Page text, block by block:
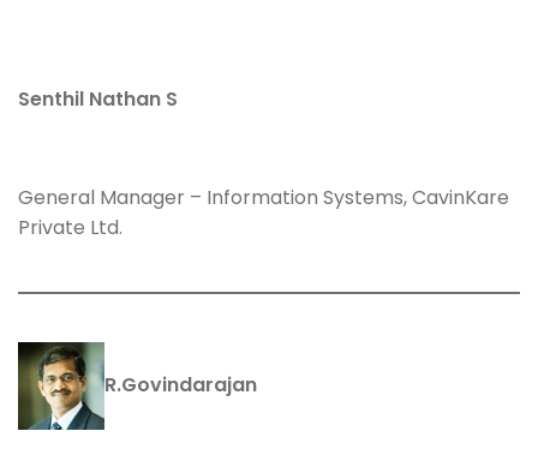
Senthil Nathan S
General Manager – Information Systems, CavinKare
Private Ltd.
R.Govindarajan